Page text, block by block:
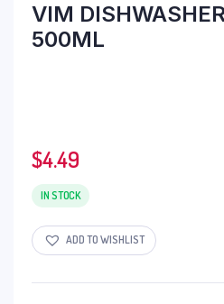
VIM
500ML
$4.49
IN STOCK
ADD TO WISHLIST